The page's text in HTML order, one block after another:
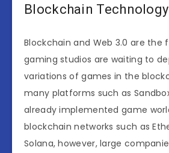
Blockchain Technology
Blockchain and Web 3.0 are the
gaming studios are waiting to
variations of games in the
many platforms such as
already implemented game
blockchain networks such as
Solana, however, large